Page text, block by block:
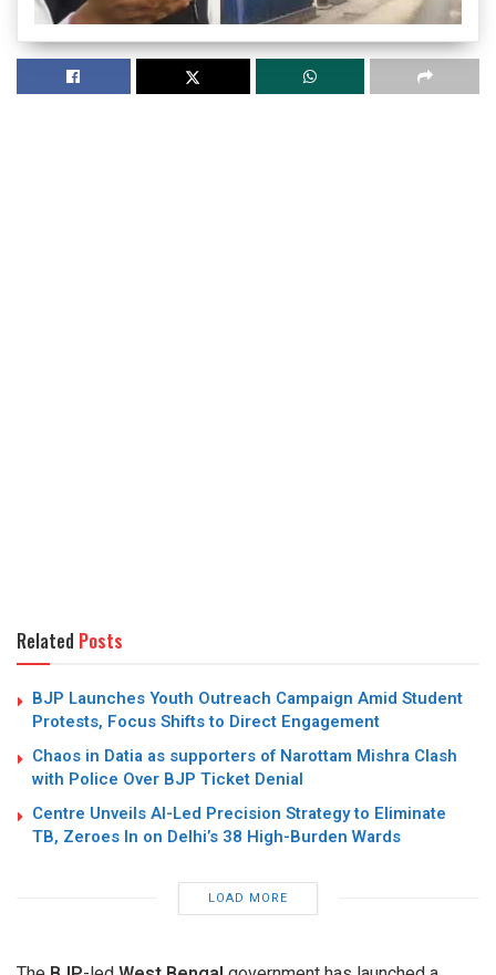
Related Posts
BJP Launches Youth Outreach Campaign Amid Student
Protests, Focus Shifts to Direct Engagement
Chaos in Datia as supporters of Narottam Mishra Clash
with Police Over BJP Ticket Denial
Centre Unveils AI-Led Precision Strategy to Eliminate
TB, Zeroes In on Delhi’s 38 High-Burden Wards
LOAD MORE